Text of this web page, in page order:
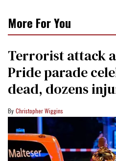
More For You
Terrorist attack
Pride parade
dead, dozens
Christopher Wiggins